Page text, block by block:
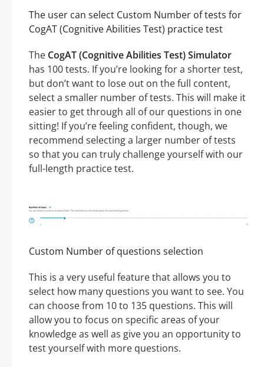
The user can select Custom Number of tests for
CogAT (Cognitive Abilities Test) practice test
The CogAT (Cognitive Abilities Test) Simulator
has 100 tests. If you’re looking for a shorter test,
but don’t want to lose out on the full content,
select a smaller number of tests. This will make it
easier to get through all of our questions in one
sitting! If you’re feeling confident, though, we
recommend selecting a larger number of tests
so that you can truly challenge yourself with our
full-length practice test.
Custom Number of questions selection
This is a very useful feature that allows you to
select how many questions you want to see. You
can choose from 10 to 135 questions. This will
allow you to focus on specific areas of your
knowledge as well as give you an opportunity to
test yourself with more questions.